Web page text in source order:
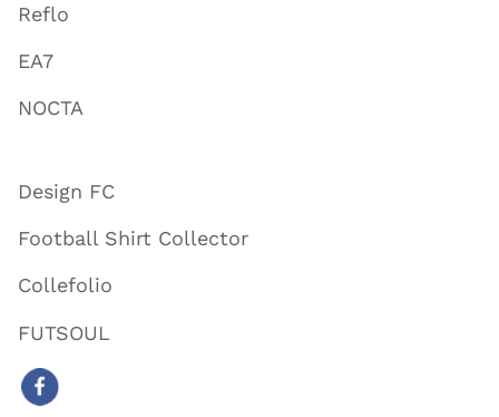
Reflo
EA7
NOCTA
Design FC
Football Shirt Collector
Collefolio
FUTSOUL